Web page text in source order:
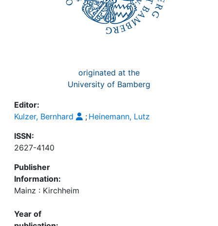
originated at the
University of Bamberg
Editor:
Kulzer, Bernhard
; Heinemann, Lutz
ISSN:
2627-4140
Publisher
Information:
Mainz : Kirchheim
Year of